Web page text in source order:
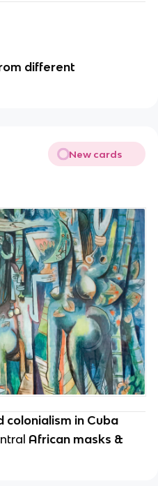
different
New cards
colonialism in Cuba
African masks &